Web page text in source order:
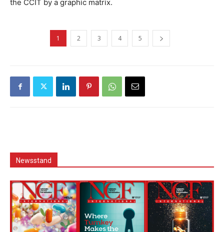
the CCIT by a graphic matrix.
1 2 3 4 5
Newsstand